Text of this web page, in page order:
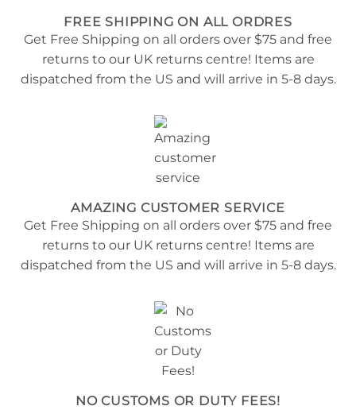
FREE SHIPPING ON ALL ORDRES
Get Free Shipping on all orders over $75 and free
returns to our UK returns centre! Items are
dispatched from the US and will arrive in 5-8 days.
AMAZING CUSTOMER SERVICE
Get Free Shipping on all orders over $75 and free
returns to our UK returns centre! Items are
dispatched from the US and will arrive in 5-8 days.
NO CUSTOMS OR DUTY FEES!